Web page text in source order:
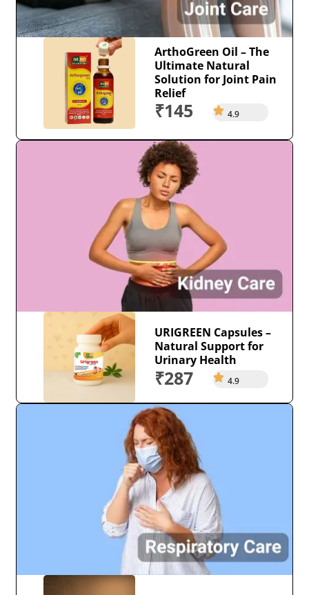
ArthoGreen Oil – The
Ultimate Natural
Solution for Joint Pain
Relief
₹145 4.9
URIGREEN Capsules –
Natural Support for
Urinary Health
₹287 4.9